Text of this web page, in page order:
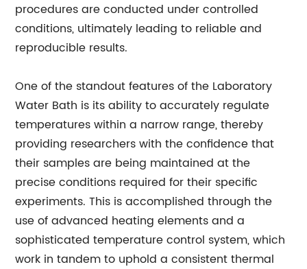
procedures are conducted under controlled
conditions, ultimately leading to reliable and
reproducible results.
One of the standout features of the Laboratory
Water Bath is its ability to accurately regulate
temperatures within a narrow range, thereby
providing researchers with the confidence that
their samples are being maintained at the
precise conditions required for their specific
experiments. This is accomplished through the
use of advanced heating elements and a
sophisticated temperature control system, which
work in tandem to uphold a consistent thermal